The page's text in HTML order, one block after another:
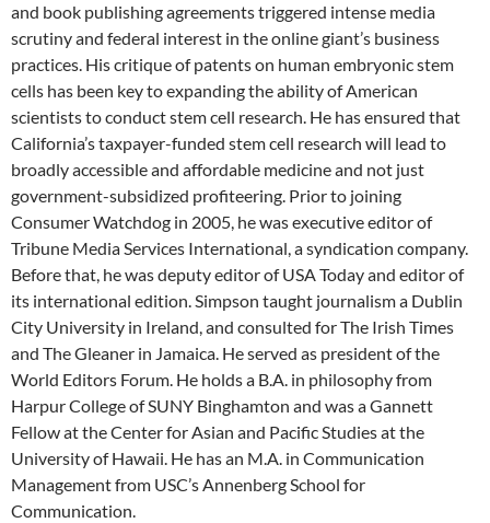
and book publishing agreements triggered intense media
scrutiny and federal interest in the online giant’s business
practices. His critique of patents on human embryonic stem
cells has been key to expanding the ability of American
scientists to conduct stem cell research. He has ensured that
California’s taxpayer-funded stem cell research will lead to
broadly accessible and affordable medicine and not just
government-subsidized profiteering. Prior to joining
Consumer Watchdog in 2005, he was executive editor of
Tribune Media Services International, a syndication company.
Before that, he was deputy editor of USA Today and editor of
its international edition. Simpson taught journalism a Dublin
City University in Ireland, and consulted for The Irish Times
and The Gleaner in Jamaica. He served as president of the
World Editors Forum. He holds a B.A. in philosophy from
Harpur College of SUNY Binghamton and was a Gannett
Fellow at the Center for Asian and Pacific Studies at the
University of Hawaii. He has an M.A. in Communication
Management from USC’s Annenberg School for
Communication.